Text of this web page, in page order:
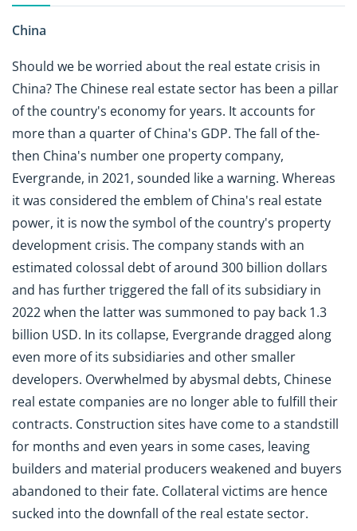
China
Should we be worried about the real estate crisis in
China? The Chinese real estate sector has been a pillar
of the country's economy for years. It accounts for
more than a quarter of China's GDP. The fall of the-
then China's number one property company,
Evergrande, in 2021, sounded like a warning. Whereas
it was considered the emblem of China's real estate
power, it is now the symbol of the country's property
development crisis. The company stands with an
estimated colossal debt of around 300 billion dollars
and has further triggered the fall of its subsidiary in
2022 when the latter was summoned to pay back 1.3
billion USD. In its collapse, Evergrande dragged along
even more of its subsidiaries and other smaller
developers. Overwhelmed by abysmal debts, Chinese
real estate companies are no longer able to fulfill their
contracts. Construction sites have come to a standstill
for months and even years in some cases, leaving
builders and material producers weakened and buyers
abandoned to their fate. Collateral victims are hence
sucked into the downfall of the real estate sector.